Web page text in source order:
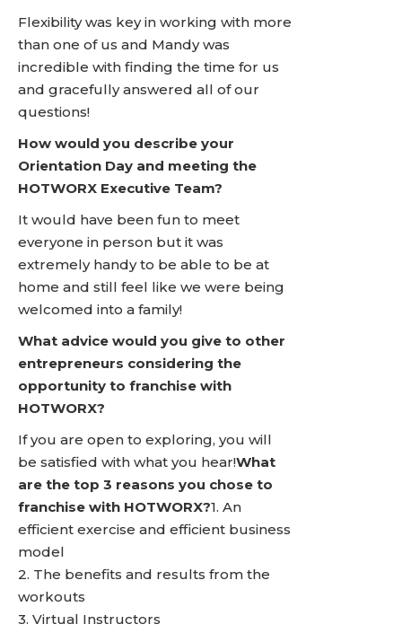
Flexibility was key in working with more
than one of us and Mandy was
incredible with finding the time for us
and gracefully answered all of our
questions!
How would you describe your
Orientation Day and meeting the
HOTWORX Executive Team?
It would have been fun to meet
everyone in person but it was
extremely handy to be able to be at
home and still feel like we were being
welcomed into a family!
What advice would you give to other
entrepreneurs considering the
opportunity to franchise with
HOTWORX?
If you are open to exploring, you will
be satisfied with what you hear!What
are the top 3 reasons you chose to
franchise with HOTWORX?1. An
efficient exercise and efficient business
model
2. The benefits and results from the
workouts
3. Virtual Instructors